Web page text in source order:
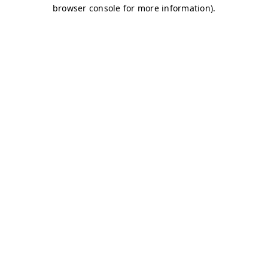
browser console for more information).